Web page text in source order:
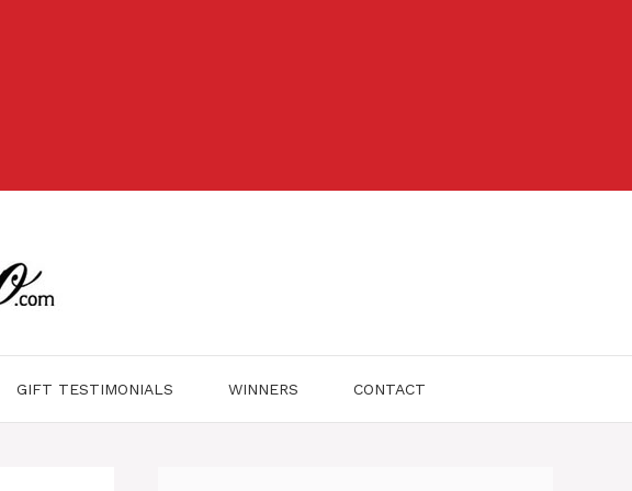
GIFT TESTIMONIALS WINNERS CONTACT